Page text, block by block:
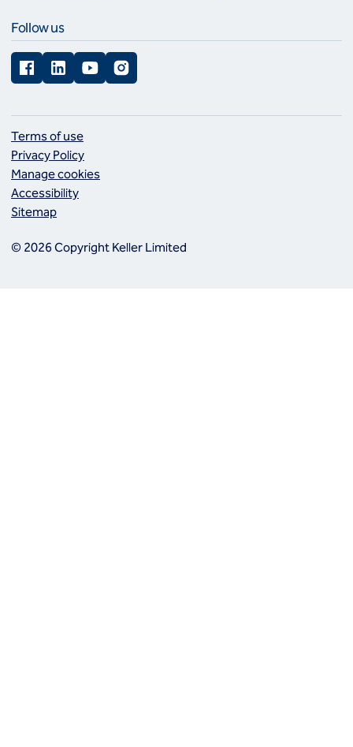
Follow us
FacebookLinkedInYouTubeInstagram
Terms of use
Privacy Policy
Manage cookies
Accessibility
Sitemap
© 2026 Copyright Keller Limited